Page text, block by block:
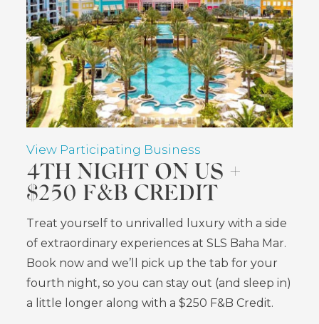
View Participating Business
4TH NIGHT ON US +
$250 F&B CREDIT
Treat yourself to unrivalled luxury with a side
of extraordinary experiences at SLS Baha Mar.
Book now and we’ll pick up the tab for your
fourth night, so you can stay out (and sleep in)
a little longer along with a $250 F&B Credit.